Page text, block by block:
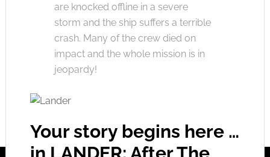
are knocked offline in a severe
storm and the ship suffers a terrible
crash. Many of the crew died on
impact and the whole mission is in
jeopardy!
Your story begins here …